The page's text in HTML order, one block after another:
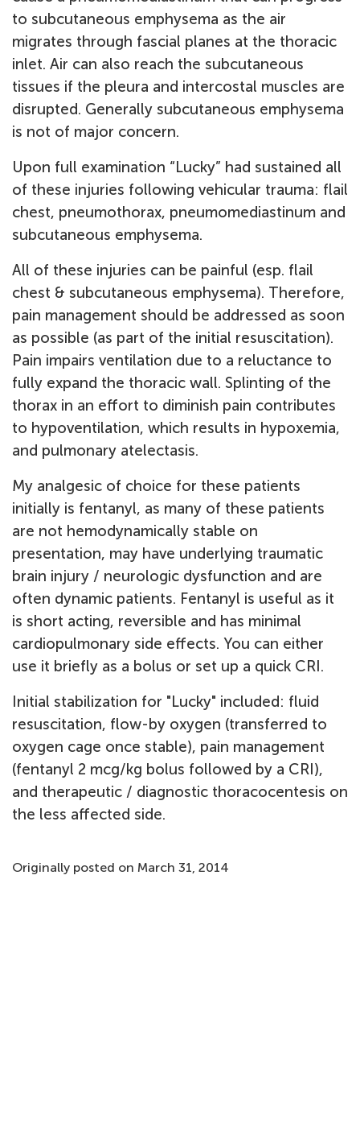
to subcutaneous emphysema as the air
migrates through fascial planes at the thoracic
inlet. Air can also reach the subcutaneous
tissues if the pleura and intercostal muscles are
disrupted. Generally subcutaneous emphysema
is not of major concern.
Upon full examination “Lucky” had sustained all
of these injuries following vehicular trauma: flail
chest, pneumothorax, pneumomediastinum and
subcutaneous emphysema.
All of these injuries can be painful (esp. flail
chest & subcutaneous emphysema). Therefore,
pain management should be addressed as soon
as possible (as part of the initial resuscitation).
Pain impairs ventilation due to a reluctance to
fully expand the thoracic wall. Splinting of the
thorax in an effort to diminish pain contributes
to hypoventilation, which results in hypoxemia,
and pulmonary atelectasis.
My analgesic of choice for these patients
initially is fentanyl, as many of these patients
are not hemodynamically stable on
presentation, may have underlying traumatic
brain injury / neurologic dysfunction and are
often dynamic patients. Fentanyl is useful as it
is short acting, reversible and has minimal
cardiopulmonary side effects. You can either
use it briefly as a bolus or set up a quick CRI.
Initial stabilization for "Lucky" included: fluid
resuscitation, flow-by oxygen (transferred to
oxygen cage once stable), pain management
(fentanyl 2 mcg/kg bolus followed by a CRI),
and therapeutic / diagnostic thoracocentesis on
the less affected side.
Originally posted on March 31, 2014